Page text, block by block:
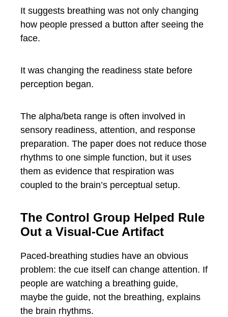
It suggests breathing was not only changing
how people pressed a button after seeing the
face.
It was changing the readiness state before
perception began.
The alpha/beta range is often involved in
sensory readiness, attention, and response
preparation. The paper does not reduce those
rhythms to one simple function, but it uses
them as evidence that respiration was
coupled to the brain’s perceptual setup.
The Control Group Helped Rule
Out a Visual-Cue Artifact
Paced-breathing studies have an obvious
problem: the cue itself can change attention. If
people are watching a breathing guide,
maybe the guide, not the breathing, explains
the brain rhythms.